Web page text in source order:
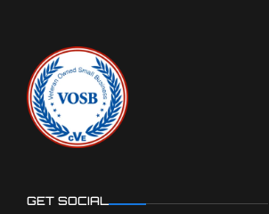
GET SOCIAL